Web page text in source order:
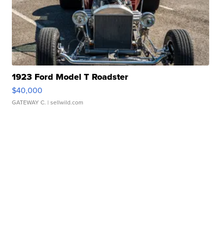
1923 Ford Model T Roadster
$40,000
GATEWAY C. | sellwild.com